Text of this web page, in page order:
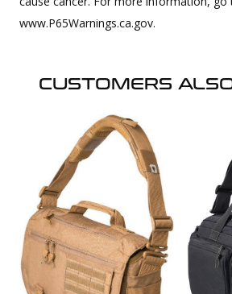
www.P65Warnings.ca.gov.
CUSTOMERS